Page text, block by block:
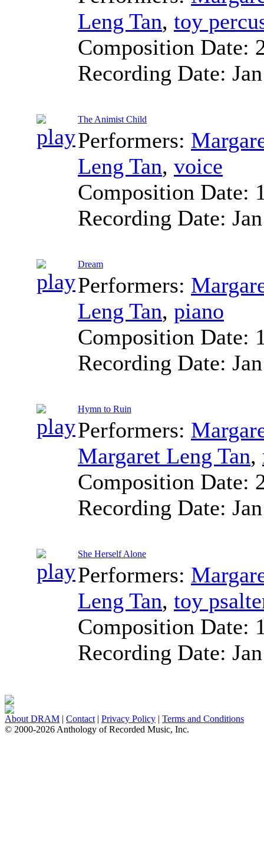
Leng Tan, toy
Composition Date:
Recording Date:
The Animist Child
Performers:
Leng Tan, voice
Composition Date:
Recording Date:
Dream
Performers:
Leng Tan, piano
Composition Date:
Recording Date:
Hymn to Ruin
Performers:
Margaret Leng Tan,
Composition Date:
Recording Date:
She Herself Alone
Performers:
Leng Tan, toy
Composition Date:
Recording Date:
About DRAM | Contact | Privacy Policy | Terms and Conditions
© 2000-2026 Anthology of Recorded Music, Inc.